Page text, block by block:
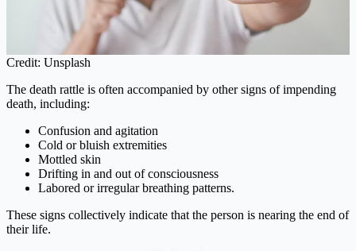
Credit: Unsplash
The death rattle is often accompanied by other signs of impending
death, including:
Confusion and agitation
Cold or bluish extremities
Mottled skin
Drifting in and out of consciousness
Labored or irregular breathing patterns.
These signs collectively indicate that the person is nearing the end of
their life.